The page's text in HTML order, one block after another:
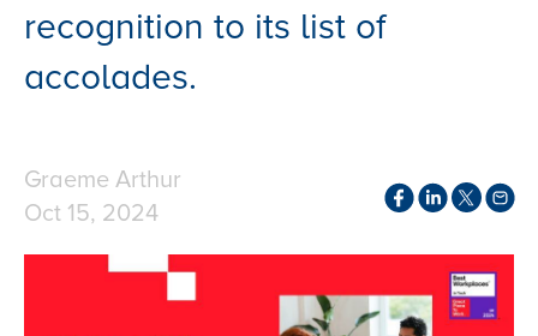
recognition to its list of
accolades.
Graeme Arthur
Oct 15, 2024